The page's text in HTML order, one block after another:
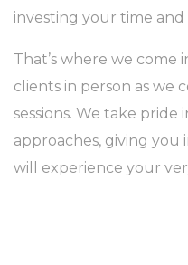
investing your time and
That’s where we come
clients in person as
sessions. We take
approaches, giving
will experience your